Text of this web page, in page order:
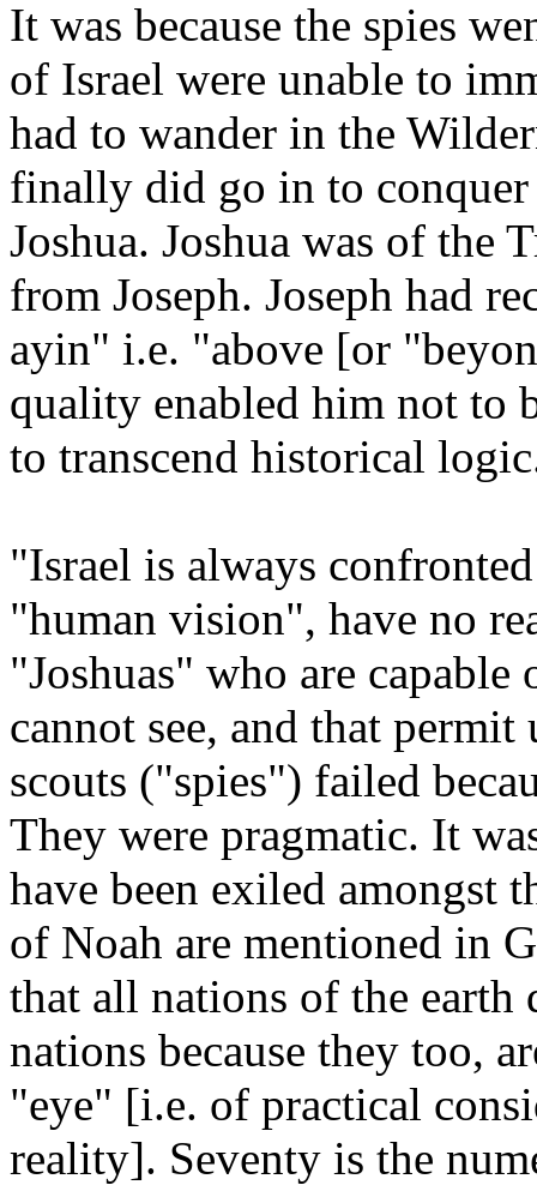
It was because the spies
of Israel were unable to
had to wander in the
finally did go in to
Joshua. Joshua was of the
from Joseph. Joseph had
ayin" i.e. "above [or
quality enabled him not to
to transcend historical
"Israel is always
"human vision", have no
"Joshuas" who are
cannot see, and that
scouts ("spies") failed
They were pragmatic. It
have been exiled amongst
of Noah are mentioned in
that all nations of the earth
nations because they too,
"eye" [i.e. of practical
reality]. Seventy is the